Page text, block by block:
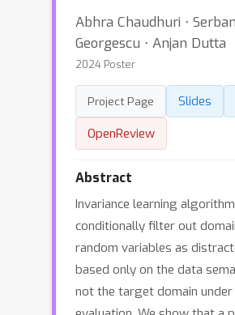
Abhra Chaudhuri ⋅ Serban
Georgescu ⋅ Anjan Dutta
2024 Poster
Project Page Slides
OpenReview
Abstract
Invariance learning
conditionally filter out
random variables as
based only on the data
not the target domain under